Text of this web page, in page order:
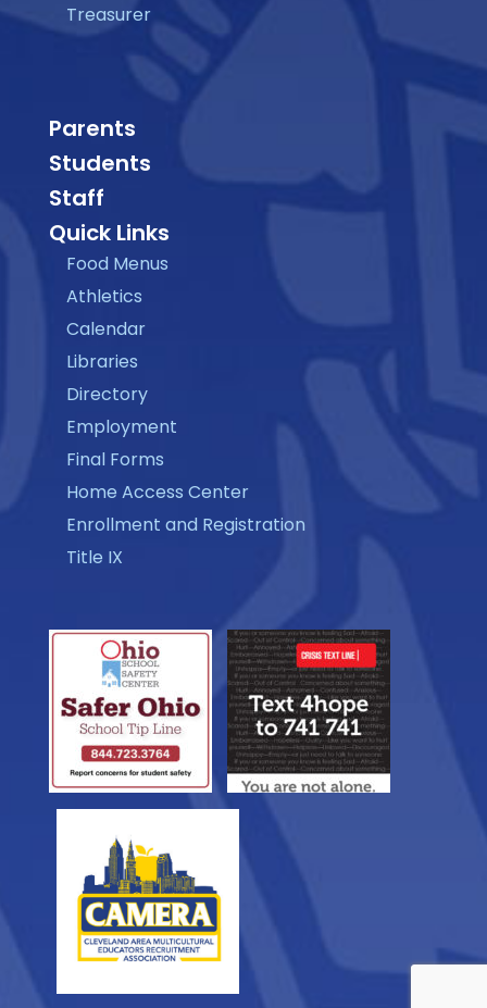
Treasurer
Parents
Students
Staff
Quick Links
Food Menus
Athletics
Calendar
Libraries
Directory
Employment
Final Forms
Home Access Center
Enrollment and Registration
Title IX